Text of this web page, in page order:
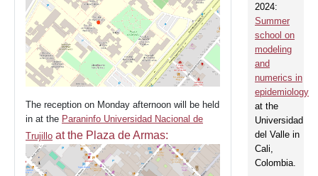
The reception on Monday afternoon will be held
in at the Paraninfo Universidad Nacional de
Trujillo at the Plaza de Armas:
2024:
Summer
school on
modeling
and
numerics in
epidemiology
at the
Universidad
del Valle in
Cali,
Colombia.